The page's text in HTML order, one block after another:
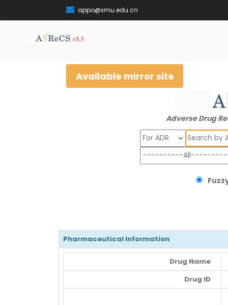
appo@xmu.edu.cn
Available mirror site
Adverse Drug
Search
Pharmaceutical Information
Drug Name
Drug ID